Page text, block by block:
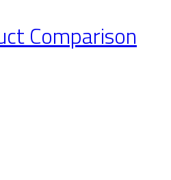
Comparison